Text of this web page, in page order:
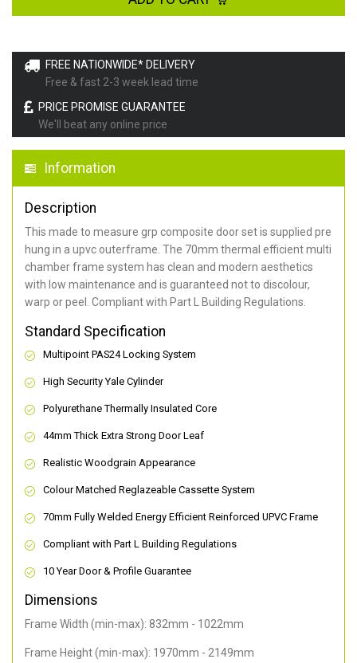
FREE NATIONWIDE* DELIVERY
Free & fast 2-3 week lead time
PRICE PROMISE GUARANTEE
We'll beat any online price
Information
Description
This made to measure grp composite door set is supplied pre
hung in a upvc outerframe. The 70mm thermal efficient multi
chamber frame system has clean and modern aesthetics
with low maintenance and is guaranteed not to discolour,
warp or peel. Compliant with Part L Building Regulations.
Standard Specification
Multipoint PAS24 Locking System
High Security Yale Cylinder
Polyurethane Thermally Insulated Core
44mm Thick Extra Strong Door Leaf
Realistic Woodgrain Appearance
Colour Matched Reglazeable Cassette System
70mm Fully Welded Energy Efficient Reinforced UPVC Frame
Compliant with Part L Building Regulations
10 Year Door & Profile Guarantee
Dimensions
Frame Width (min-max): 832mm - 1022mm
Frame Height (min-max): 1970mm - 2149mm